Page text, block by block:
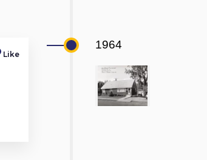
Like
1964